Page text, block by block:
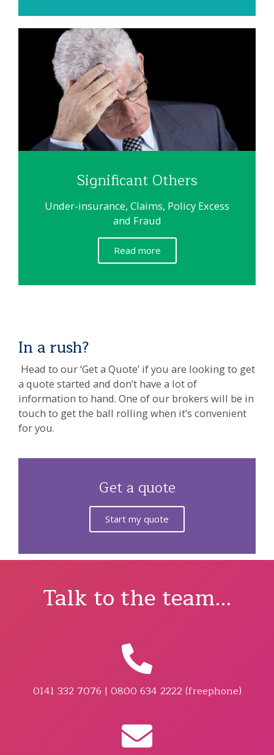
Significant Others
Under-insurance, Claims, Policy Excess
and Fraud
Read more
In a rush?
Head to our ‘Get a Quote’ if you are looking to get
a quote started and don’t have a lot of
information to hand. One of our brokers will be in
touch to get the ball rolling when it’s convenient
for you.
Get a quote
Start my quote
Talk to the team...
0141 332 7076 | 0800 634 2222 (freephone)